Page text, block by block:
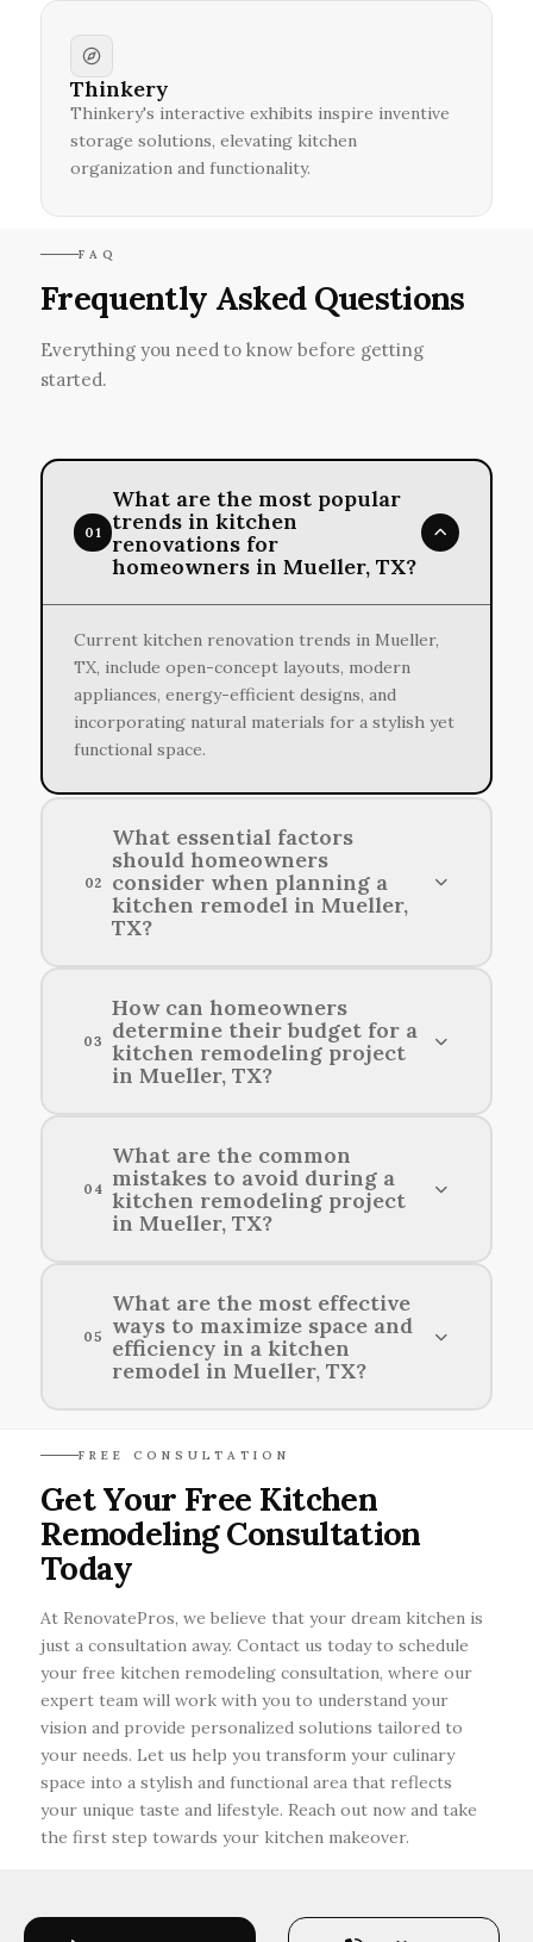
Thinkery
Thinkery's interactive exhibits inspire inventive
storage solutions, elevating kitchen
organization and functionality.
FAQ
Frequently Asked Questions
Everything you need to know before getting
started.
01
What are the most popular
trends in kitchen
renovations for
homeowners in Mueller, TX?
Current kitchen renovation trends in Mueller,
TX, include open-concept layouts, modern
appliances, energy-efficient designs, and
incorporating natural materials for a stylish yet
functional space.
02
What essential factors
should homeowners
consider when planning a
kitchen remodel in Mueller,
TX?
Homeowners should consider their budget,
desired layout, functionality, style preferences,
and local building codes when planning a kitchen
renovation in Mueller, TX.
03
How can homeowners
determine their budget for a
kitchen remodeling project
in Mueller, TX?
Homeowners can assess their kitchen
remodeling budget by evaluating their needs,
researching local costs, and considering
potential financing options.
04
What are the common
mistakes to avoid during a
kitchen remodeling project
in Mueller, TX?
Common mistakes to avoid during a kitchen
renovation in Mueller include underestimating
the budget, failing to plan for adequate storage,
and not considering the flow and functionality
of the space.
05
What are the most effective
ways to maximize space and
efficiency in a kitchen
remodel in Mueller, TX?
greatly enhance both space and efficiency in
your kitchen remodel.
FREE CONSULTATION
Get Your Free Kitchen
Remodeling Consultation
Today
At RenovatePros, we believe that your dream kitchen is
just a consultation away. Contact us today to schedule
your free kitchen remodeling consultation, where our
expert team will work with you to understand your
vision and provide personalized solutions tailored to
your needs. Let us help you transform your culinary
space into a stylish and functional area that reflects
your unique taste and lifestyle. Reach out now and take
the first step towards your kitchen makeover.